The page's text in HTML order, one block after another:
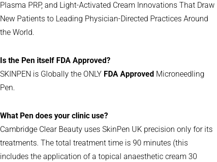
Plasma PRP, and Light-Activated Cream Innovations That Draw
New Patients to Leading Physician-Directed Practices Around
the World.
Is the Pen itself FDA Approved?
SKINPEN is Globally the ONLY FDA Approved Microneedling
Pen.
What Pen does your clinic use?
Cambridge Clear Beauty uses SkinPen UK precision only for its
treatments. The total treatment time is 90 minutes (this
includes the application of a topical anaesthetic cream 30